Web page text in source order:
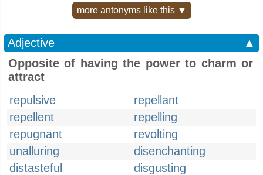
more antonyms like this ▼
Adjective
▲
Opposite of having the power to charm or
attract
repulsive
repellant
repellent
repelling
repugnant
revolting
unalluring
disenchanting
distasteful
disgusting